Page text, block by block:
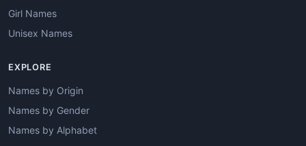
Girl Names
Unisex Names
EXPLORE
Names by Origin
Names by Gender
Names by Alphabet